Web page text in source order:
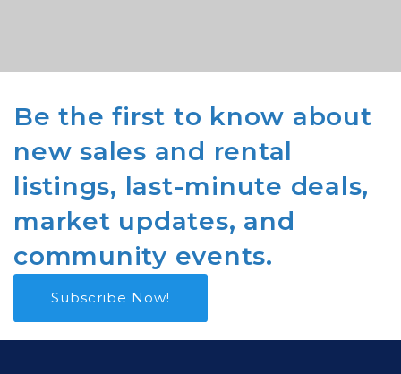
Be the first to know about
new sales and rental
listings, last-minute deals,
market updates, and
community events.
Subscribe Now!